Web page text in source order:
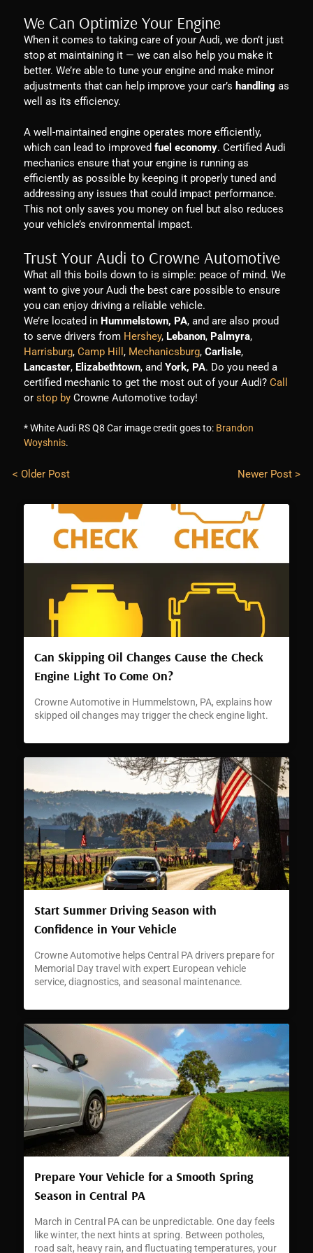
We Can Optimize Your Engine
When it comes to taking care of your Audi, we don’t just
stop at maintaining it — we can also help you make it
better. We’re able to tune your engine and make minor
adjustments that can help improve your car’s handling as
well as its efficiency.
A well-maintained engine operates more efficiently,
which can lead to improved fuel economy. Certified Audi
mechanics ensure that your engine is running as
efficiently as possible by keeping it properly tuned and
addressing any issues that could impact performance.
This not only saves you money on fuel but also reduces
your vehicle’s environmental impact.
Trust Your Audi to Crowne Automotive
What all this boils down to is simple: peace of mind. We
want to give your Audi the best care possible to ensure
you can enjoy driving a reliable vehicle.
We’re located in Hummelstown, PA, and are also proud
to serve drivers from Hershey, Lebanon, Palmyra,
Harrisburg, Camp Hill , Mechanicsburg, Carlisle,
Lancaster, Elizabethtown, and York, PA. Do you need a
certified mechanic to get the most out of your Audi? Call
or stop by Crowne Automotive today!
* White Audi RS Q8 Car image credit goes to: Brandon
Woyshnis.
< Older Post Newer Post >
Can Skipping Oil Changes Cause the Check
Engine Light To Come On?
Crowne Automotive in Hummelstown, PA, explains how
skipped oil changes may trigger the check engine light.
Start Summer Driving Season with
Confidence in Your Vehicle
Crowne Automotive helps Central PA drivers prepare for
Memorial Day travel with expert European vehicle
service, diagnostics, and seasonal maintenance.
Prepare Your Vehicle for a Smooth Spring
Season in Central PA
March in Central PA can be unpredictable. One day feels
like winter, the next hints at spring. Between potholes,
road salt, heavy rain, and fluctuating temperatures, your